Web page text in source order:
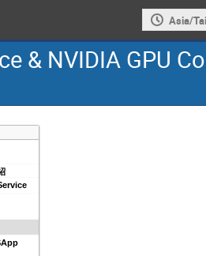
Asia/
& NVIDIA GPU